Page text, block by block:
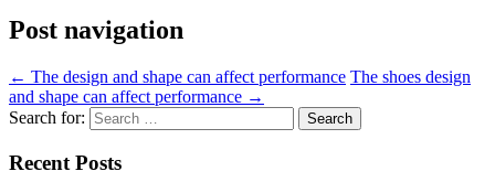
Post navigation
← The design and shape can affect performance The shoes design
and shape can affect performance →
Search for:
Recent Posts